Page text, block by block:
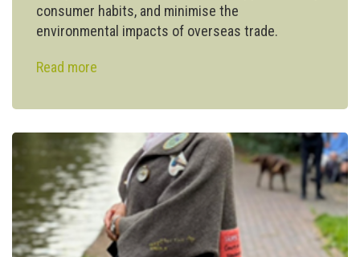
consumer habits, and minimise the
environmental impacts of overseas trade.
Read more
food
gets
help
to
work
towards
net-